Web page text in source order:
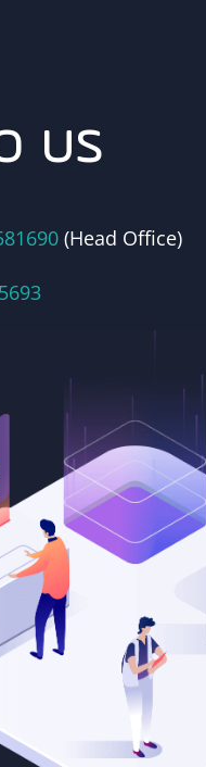
us
(Head Office)